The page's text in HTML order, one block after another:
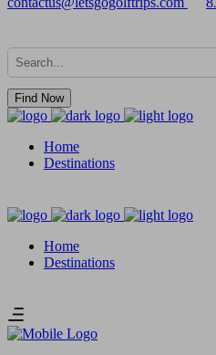
Find Now
Home
Destinations
Home
Destinations